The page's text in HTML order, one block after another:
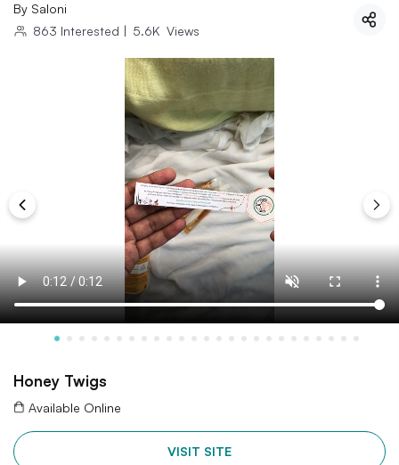
By Saloni
863 Interested | 5.6K Views
Honey Twigs
Available Online
VISIT SITE